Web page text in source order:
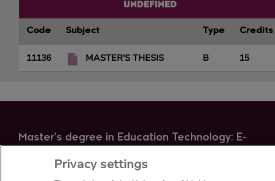
UNDEFINED
Code Subject Type Credits
11136 MASTER'S THESIS B 15
Master's degree in Education Technology: E-
Faculty of Education, Psychology and Social Work -
Privacy settings